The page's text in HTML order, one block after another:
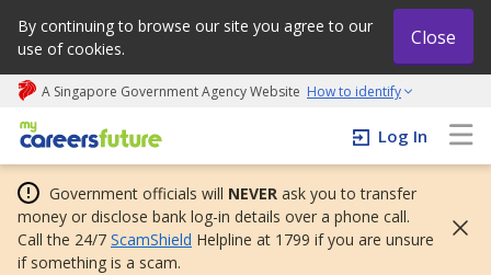
By continuing to browse our site you agree to our
use of cookies.
Close
A Singapore Government Agency Website How to identify
My careers future | An adapt and grow initiative
Log In
Government officials will NEVER ask you to transfer
money or disclose bank log-in details over a phone call.
Call the 24/7 ScamShield Helpline at 1799 if you are unsure
if something is a scam.